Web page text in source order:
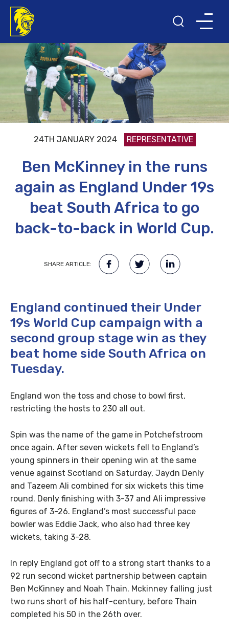
24TH JANUARY 2024 REPRESENTATIVE
Ben McKinney in the runs
again as England Under 19s
beat South Africa to go
back-to-back in World Cup.
SHARE ARTICLE:
England continued their Under
19s World Cup campaign with a
second group stage win as they
beat home side South Africa on
Tuesday.
England won the toss and chose to bowl first,
restricting the hosts to 230 all out.
Spin was the name of the game in Potchefstroom
once again. After seven wickets fell to England’s
young spinners in their opening win at the same
venue against Scotland on Saturday, Jaydn Denly
and Tazeem Ali combined for six wickets this time
round. Denly finishing with 3-37 and Ali impressive
figures of 3-26. England’s most successful pace
bowler was Eddie Jack, who also had three key
wickets, taking 3-28.
In reply England got off to a strong start thanks to a
92 run second wicket partnership between captain
Ben McKinney and Noah Thain. Mckinney falling just
two runs short of his half-century, before Thain
completed his 50 in the 26th over.